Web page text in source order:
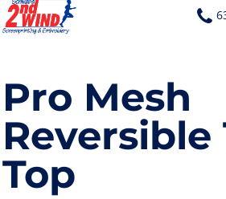
Pro Mesh
Reversible
Top